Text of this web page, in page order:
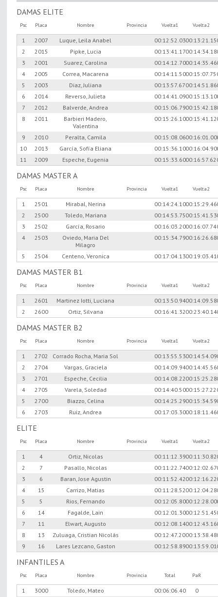
DAMAS ELITE
Psc Placa Nombre Provincia Vuelta1 Vuelta2
1 2007 Luque, Leila Anabel 00:12:52.0300:13:21.15
2
2015 Pipke, Lucia 00:13:41.1700:14:34.18
3
2001 Suarez, Carolina 00:14:12.7000:14:35.46
4
2005 Correa, Macarena 00:14:11.5000:15:07.75
5
2003 Diaz, Juliana 00:13:57.6700:14:51.86
6
2014 Reverso, Julieta 00:14:41.0900:15:13.10
7
2012 Balverde, Andrea 00:15:06.7900:15:42.18
8
2011
Barbieri Madero,
Valentina
00:15:26.1000:15:41.12
9 2010 Peralta, Camila 00:15:08.0600:16:01.00
10
2013 García, Sofía Eliana 00:15:36.1000:16:04.90
11
2009 Espeche, Eugenia 00:15:33.6000:16:57.62
DAMAS MASTER A
Psc Placa Nombre Provincia Vuelta1 Vuelta2
1 2501 Mirabal, Nerina 00:14:24.1000:15:29.46
2
2500 Toledo, Mariana 00:14:53.7500:15:41.53
3
2502 García, Rosario 00:16:03.2000:16:07.74
4
2503
Oviedo, Maria Del
Milagro
00:15:34.7900:16:26.68
5 2504 Centeno, Veronica 00:17:04.1300:19:03.41
DAMAS MASTER B1
Psc Placa Nombre Provincia Vuelta1 Vuelta2
1 2601 Martinez Iotti, Luciana 00:13:50.9400:14:09.58
2
2600 Ortiz, Silvana 00:16:41.3200:23:40.14
DAMAS MASTER B2
Psc Placa Nombre Provincia Vuelta1 Vuelta2
1 2702 Corrado Rocha, Maria Sol 00:13:55.5300:14:54.09
2
2704 Vargas, Graciela 00:14:09.9400:14:45.56
3
2701 Espeche, Cecilia 00:14:08.2200:15:25.28
4
2705 Varela, Soledad 00:14:40.5000:15:27.22
5
2700 Biazzo, Celina 00:14:25.2900:15:34.59
6
2703 Ruiz, Andrea 00:17:03.3000:18:11.46
ELITE
Psc Placa Nombre Provincia Vuelta1 Vuelta2
1 4 Ortiz, Nicolas 00:11:12.3900:11:30.82
2
7 Pasallo, Nicolas 00:11:22.7400:12:02.67
3
6 Baran, Jose Agustin 00:11:52.4200:12:16.22
4
15 Carrizo, Matias 00:11:28.5200:12:04.28
5
5 Rios, Fernando 00:12:05.8000:12:28.00
6
14 Fagalde, Lain 00:12:01.3000:12:51.45
7
11 Elwart, Augusto 00:12:08.1400:12:43.16
8
13 Zuluaga, Cristian Nicolás 00:12:47.2000:13:38.48
9
16 Lares Lezcano, Gaston 00:12:58.8900:13:59.01
INFANTILES A
Psc Placa Nombre Provincia Total PaR
1 3000 Toledo, Mateo 00:06:06.40
0